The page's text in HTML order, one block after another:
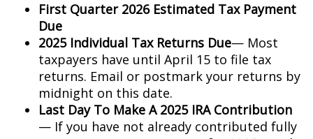
First Quarter 2026 Estimated Tax Payment
Due
2025 Individual Tax Returns Due— Most
taxpayers have until April 15 to file tax
returns. Email or postmark your returns by
midnight on this date.
Last Day To Make A 2025 IRA Contribution
— If you have not already contributed fully